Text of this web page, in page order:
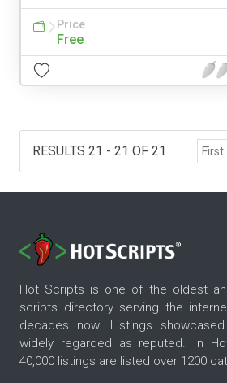
Price
Free
RESULTS 21 - 21 OF 21 First
Hot Scripts is one of the oldest
scripts directory serving the
decades now. Listings
widely regarded as reputed. In
40,000 listings are listed over 1200